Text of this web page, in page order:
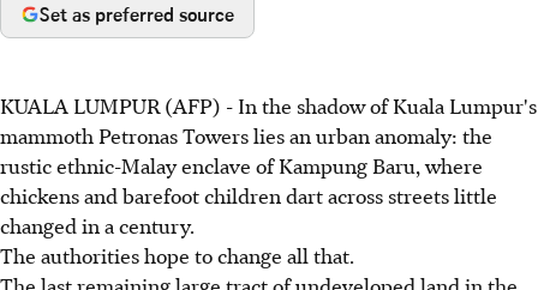
Set as preferred source
KUALA LUMPUR (AFP) - In the shadow of Kuala Lumpur's
mammoth Petronas Towers lies an urban anomaly: the
rustic ethnic-Malay enclave of Kampung Baru, where
chickens and barefoot children dart across streets little
changed in a century.
The authorities hope to change all that.